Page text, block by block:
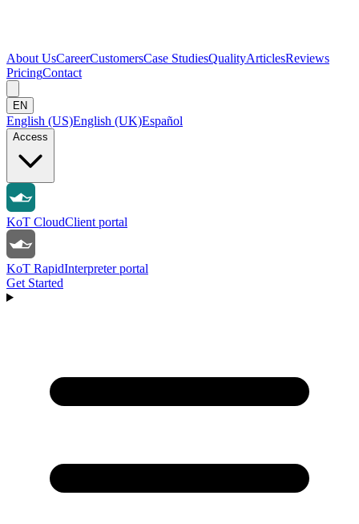
About UsCareerCustomersCase StudiesQualityArticlesReviews
PricingContact
EN
English (US)English (UK)Español
Access
KoT CloudClient portal
KoT RapidInterpreter portal
Get Started